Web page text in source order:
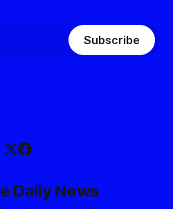
Subscribe
Daily News